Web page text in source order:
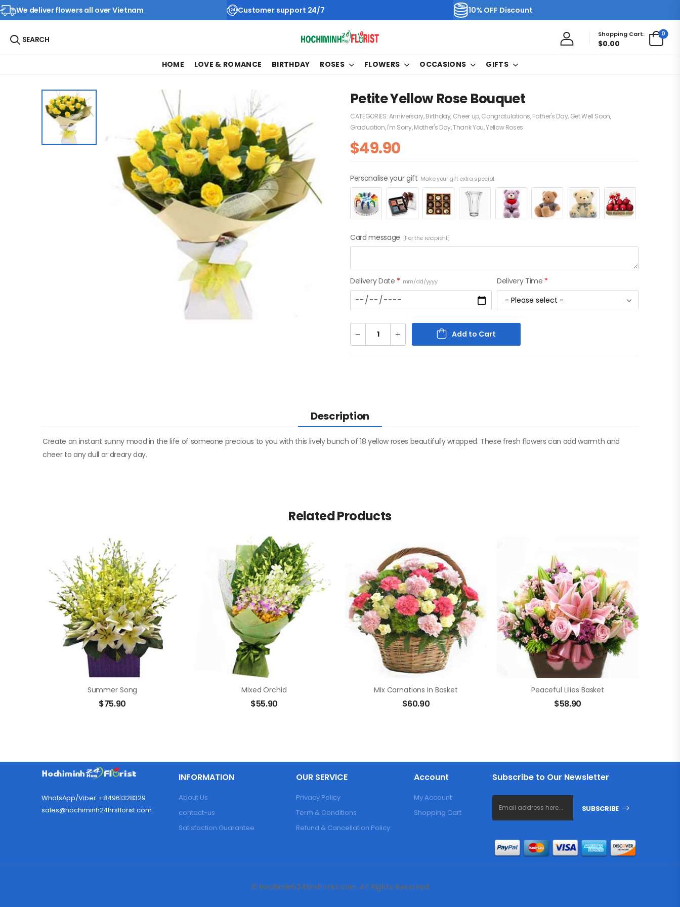
We deliver flowers all over Vietnam Customer support 24/7 10% OFF Discount
SEARCH
Shopping Cart:
$0.00
0
HOME LOVE & ROMANCE BIRTHDAY ROSES FLOWERS OCCASIONS GIFTS
Petite Yellow Rose Bouquet
CATEGORIES:Anniversary,Birthday, Cheer up,Congratulations,Father's Day, Get Well Soon,
Graduation,I'm Sorry,Mother's Day,Thank You,Yellow Roses
$49.90
Personalise your gift Make your gift extra special.
Card message [For the recipient]
Delivery Date * mm/dd/yyyy Delivery Time *
Add to Cart
Description
Create an instant sunny mood in the life of someone precious to you with this lively bunch of 18 yellow roses beautifully wrapped. These fresh flowers can add warmth and
cheer to any dull or dreary day.
Related Products
Summer Song
$75.90
Mixed Orchid
$55.90
Mix Carnations In Basket
$60.90
Peaceful Lilies Basket
$58.90
WhatsApp/Viber: +84961328329
sales@hochiminh24hrsflorist.com
INFORMATION
About Us
contact-us
Satisfaction Guarantee
OUR SERVICE
Privacy Policy
Term & Conditions
Refund & Cancellation Policy
Account
My Account
Shopping Cart
Subscribe to Our Newsletter
SUBSCRIBE
© hochiminh24hrsflorist.com. All Rights Reserved